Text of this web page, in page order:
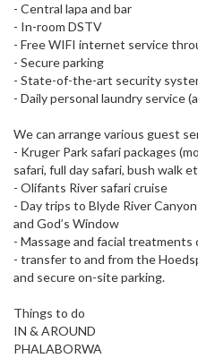
- Central lapa and bar
- In-room DSTV
- Free WIFI internet service
- Secure parking
- State-of-the-art security
- Daily personal laundry service
We can arrange various guest
- Kruger Park safari packages
safari, full day safari, bush walk
- Olifants River safari cruise
- Day trips to Blyde River
and God’s Window
- Massage and facial
- transfer to and from the
and secure on-site parking.
Things to do
IN & AROUND
PHALABORWA